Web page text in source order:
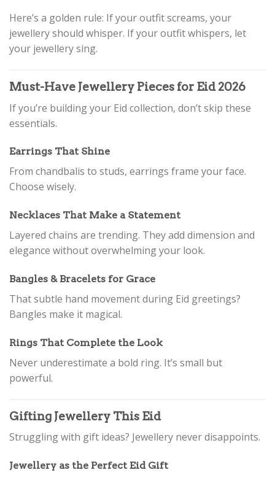
Here’s a golden rule: If your outfit screams, your
jewellery should whisper. If your outfit whispers, let
your jewellery sing.
Must-Have Jewellery Pieces for Eid 2026
If you’re building your Eid collection, don’t skip these
essentials.
Earrings That Shine
From chandbalis to studs, earrings frame your face.
Choose wisely.
Necklaces That Make a Statement
Layered chains are trending. They add dimension and
elegance without overwhelming your look.
Bangles & Bracelets for Grace
That subtle hand movement during Eid greetings?
Bangles make it magical.
Rings That Complete the Look
Never underestimate a bold ring. It’s small but
powerful.
Gifting Jewellery This Eid
Struggling with gift ideas? Jewellery never disappoints.
Jewellery as the Perfect Eid Gift